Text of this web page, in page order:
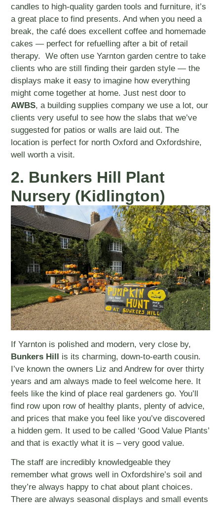
candles to high-quality garden tools and furniture, it’s
a great place to find presents. And when you need a
break, the café does excellent coffee and homemade
cakes — perfect for refuelling after a bit of retail
therapy. We often use Yarnton garden centre to take
clients who are still finding their garden style — the
displays make it easy to imagine how everything
might come together at home. Just nest door to
AWBS, a building supplies company we use a lot, our
clients very useful to see how the slabs that we’ve
suggested for patios or walls are laid out. The
location is perfect for north Oxford and Oxfordshire,
well worth a visit.
2. Bunkers Hill Plant
Nursery (Kidlington)
If Yarnton is polished and modern, very close by,
Bunkers Hill is its charming, down-to-earth cousin.
I’ve known the owners Liz and Andrew for over thirty
years and am always made to feel welcome here. It
feels like the kind of place real gardeners go. You’ll
find row upon row of healthy plants, plenty of advice,
and prices that make you feel like you’ve discovered
a hidden gem. It used to be called ‘Good Value Plants’
and that is exactly what it is – very good value.
The staff are incredibly knowledgeable they
remember what grows well in Oxfordshire’s soil and
they’re always happy to chat about plant choices.
There are always seasonal displays and small events